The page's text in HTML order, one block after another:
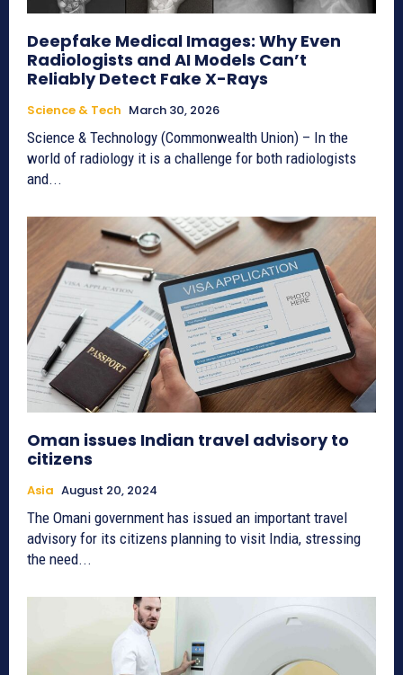
Deepfake Medical Images: Why Even
Radiologists and AI Models Can’t
Reliably Detect Fake X-Rays
Science & Tech March 30, 2026
Science & Technology (Commonwealth Union) – In the
world of radiology it is a challenge for both radiologists
and...
Oman issues Indian travel advisory to
citizens
Asia August 20, 2024
The Omani government has issued an important travel
advisory for its citizens planning to visit India, stressing
the need...